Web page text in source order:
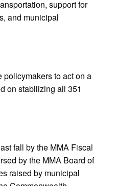
support for
and municipal
to act on a
on stabilizing all 351
fall by the MMA Fiscal
by the MMA Board of
raised by municipal